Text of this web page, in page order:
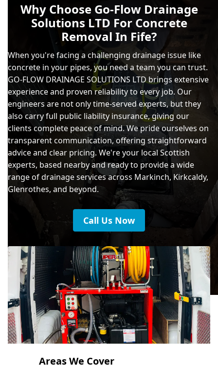
Why Choose Go-Flow Drainage
Solutions LTD For Concrete
Removal In Fife?
When you're facing a challenging drainage issue like
concrete in your pipes, you need a team you can trust.
GO-FLOW DRAINAGE SOLUTIONS LTD brings extensive
experience and proven reliability to every job. Our
engineers are not only time-served experts, but they
also carry full public liability insurance, giving our
clients complete peace of mind. We pride ourselves on
transparent communication, offering straightforward
advice and clear pricing. We're your local Scottish
experts, based nearby and ready to provide a wide
range of drainage services across Markinch, Kirkcaldy,
Glenrothes, and beyond.
Call Us Now
Areas We Cover